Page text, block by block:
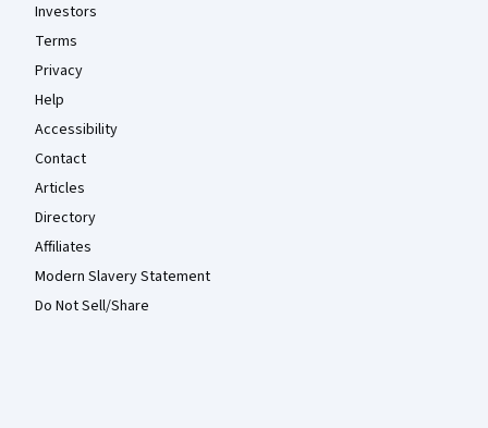
Investors
Terms
Privacy
Help
Accessibility
Contact
Articles
Directory
Affiliates
Modern Slavery Statement
Do Not Sell/Share